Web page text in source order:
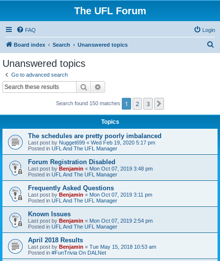
The UFL Forum
FAQ Login
Board index Search Unanswered topics
Unanswered topics
Go to advanced search
Search
Search found 150 matches 1 2 3
Topics
The schedules are pretty poorly imbalanced
Last post by Nugget699 « Wed Feb 19, 2020 5:17 pm
Posted in UFL And The UFL Manager
Forum Registration Disabled
Last post by Benjamin « Mon Oct 07, 2019 3:48 pm
Posted in UFL And The UFL Manager
Frequently Asked Questions
Last post by Benjamin « Mon Oct 07, 2019 3:11 pm
Posted in UFL And The UFL Manager
Known Issues
Last post by Benjamin « Mon Oct 07, 2019 2:54 pm
Posted in UFL And The UFL Manager
April 2018 Results
Last post by Benjamin « Tue May 15, 2018 10:53 am
Posted in #FunTrivia On DALNet